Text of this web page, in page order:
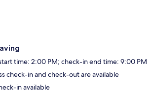
time: 2:00 PM; check-in end time: 9:00 PM
check-in and check-out are available
in available